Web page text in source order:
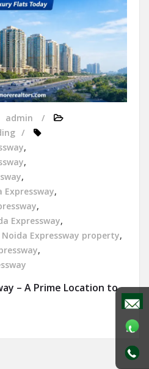
admin
,
,
,
Expressway,
,
Expressway,
Noida Expressway property,
,
– A Prime Location to